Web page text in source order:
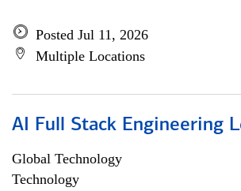
Posted Jul 11, 2026
Multiple Locations
AI Full Stack Engineering
Global Technology
Technology